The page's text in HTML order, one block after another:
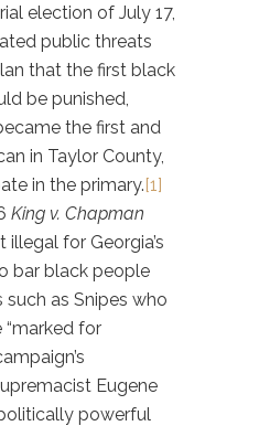
election of July 17,
public threats
that the first black
be punished,
the first and
in Taylor County,
in the primary.[1]
King v. Chapman
for Georgia’s
bar black people
as Snipes who
for
Eugene
powerful